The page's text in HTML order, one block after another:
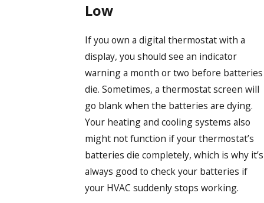
Low
If you own a digital thermostat with a
display, you should see an indicator
warning a month or two before batteries
die. Sometimes, a thermostat screen will
go blank when the batteries are dying.
Your heating and cooling systems also
might not function if your thermostat’s
batteries die completely, which is why it’s
always good to check your batteries if
your HVAC suddenly stops working.